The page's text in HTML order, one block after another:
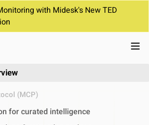
with Midesk's New TED
(MCP)
for curated intelligence